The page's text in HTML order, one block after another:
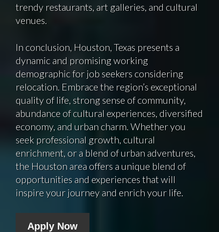
trendy restaurants, art galleries, and cultural
venues.
In conclusion, Houston, Texas presents a
dynamic and promising working
demographic for job seekers considering
relocation. Embrace the region’s exceptional
quality of life, strong sense of community,
abundance of cultural experiences, diversified
economy, and urban charm. Whether you
seek professional growth, cultural
enrichment, or a blend of urban adventures,
the Houston area offers a unique blend of
opportunities and experiences that will
inspire your journey and enrich your life.
Apply Now